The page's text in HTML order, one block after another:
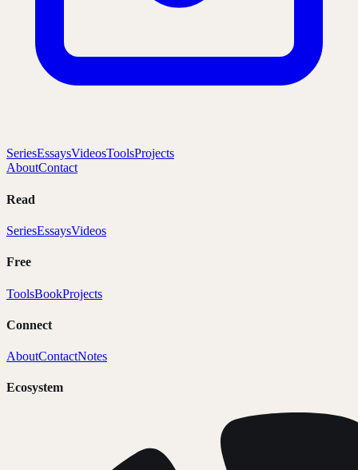
SeriesEssaysVideosToolsProjects
AboutContact
Read
SeriesEssaysVideos
Free
ToolsBookProjects
Connect
AboutContactNotes
Ecosystem